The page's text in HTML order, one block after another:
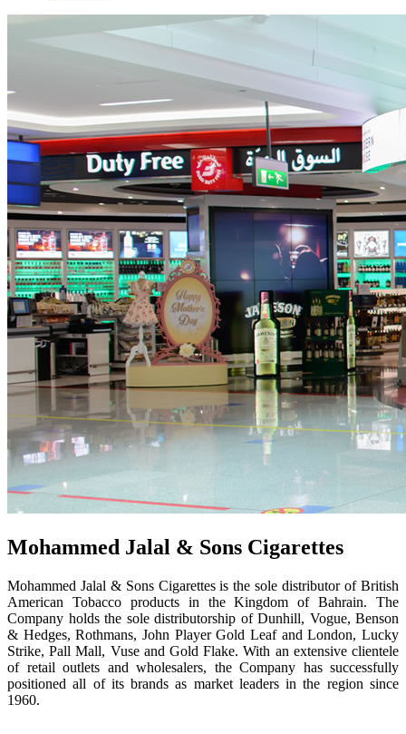
Mohammed Jalal & Sons Cigarettes
Mohammed Jalal & Sons Cigarettes is the sole distributor of British
American Tobacco products in the Kingdom of Bahrain. The
Company holds the sole distributorship of Dunhill, Vogue, Benson
& Hedges, Rothmans, John Player Gold Leaf and London, Lucky
Strike, Pall Mall, Vuse and Gold Flake. With an extensive clientele
of retail outlets and wholesalers, the Company has successfully
positioned all of its brands as market leaders in the region since
1960.